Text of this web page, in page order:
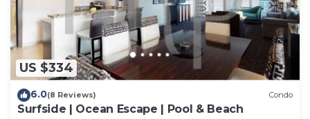
US $334
6.0(8 Reviews) Condo
Surfside | Ocean Escape | Pool & Beach